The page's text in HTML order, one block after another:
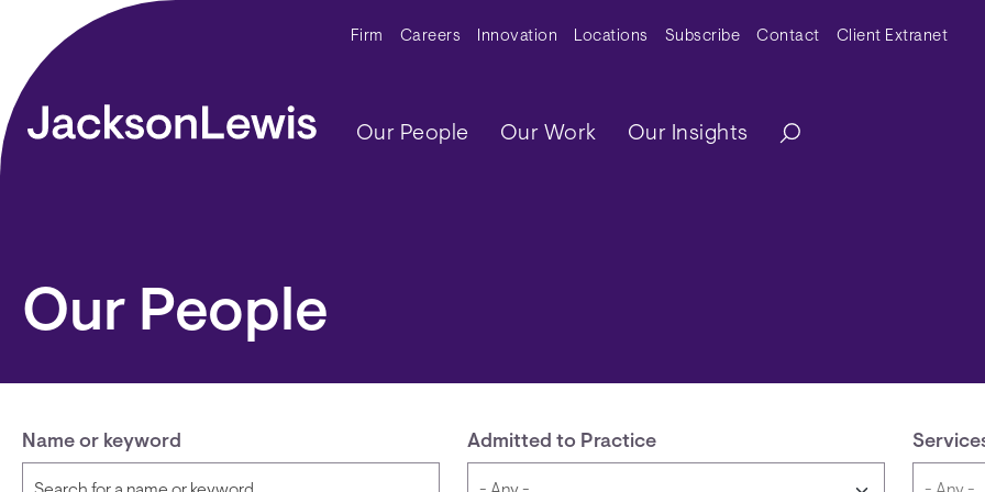
Skip to main content Secondary Menu
Firm Careers Innovation Locations Subscribe Contact Client Extranet
Main navigation
Our People Our Work Our Insights
Our People
Name or keyword Admitted to Practice